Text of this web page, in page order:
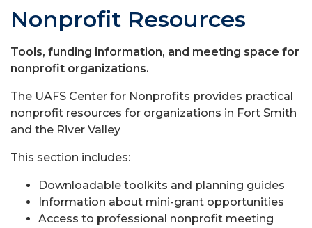
Nonprofit Resources
Tools, funding information, and meeting space for
nonprofit organizations.
The UAFS Center for Nonprofits provides practical
nonprofit resources for organizations in Fort Smith
and the River Valley
This section includes:
Downloadable toolkits and planning guides
Information about mini-grant opportunities
Access to professional nonprofit meeting